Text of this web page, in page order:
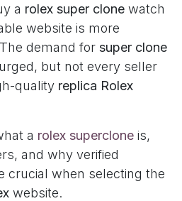
a rolex super clone watch
website is more
demand for super clone
but not every seller
quality replica Rolex
a rolex superclone is,
and why verified
crucial when selecting the
website.